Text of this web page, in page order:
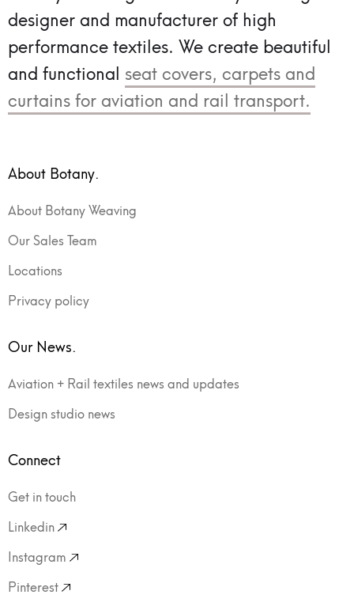
designer and manufacturer of high
performance textiles. We create beautiful
and functional seat covers, carpets and
curtains for aviation and rail transport.
About Botany.
About Botany Weaving
Our Sales Team
Locations
Privacy policy
Our News.
Aviation + Rail textiles news and updates
Design studio news
Connect
Get in touch
Linkedin
Instagram
Pinterest